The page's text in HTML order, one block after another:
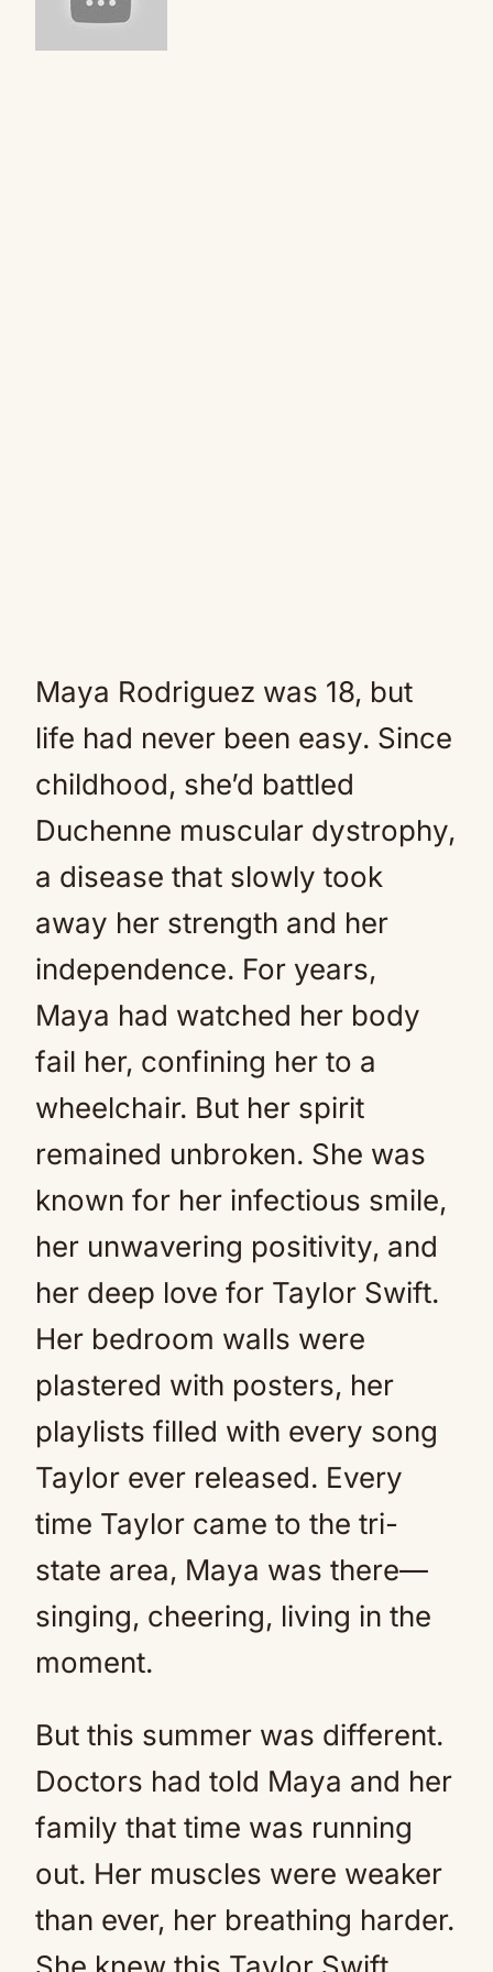
Maya Rodriguez was 18, but
life had never been easy. Since
childhood, she’d battled
Duchenne muscular dystrophy,
a disease that slowly took
away her strength and her
independence. For years,
Maya had watched her body
fail her, confining her to a
wheelchair. But her spirit
remained unbroken. She was
known for her infectious smile,
her unwavering positivity, and
her deep love for Taylor Swift.
Her bedroom walls were
plastered with posters, her
playlists filled with every song
Taylor ever released. Every
time Taylor came to the tri-
state area, Maya was there—
singing, cheering, living in the
moment.
But this summer was different.
Doctors had told Maya and her
family that time was running
out. Her muscles were weaker
than ever, her breathing harder.